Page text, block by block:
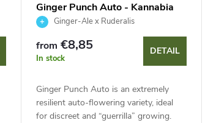
Ginger Punch Auto - Kannabia
Seed Company
Ginger-Ale x Ruderalis
from €8,85
In stock
DETAIL
Ginger Punch Auto is an extremely
resilient auto-flowering variety, ideal
for discreet and “guerrilla” growing.